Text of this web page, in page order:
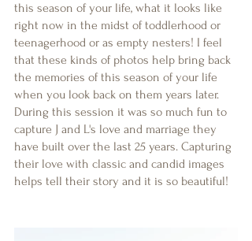
this season of your life, what it looks like
right now in the midst of toddlerhood or
teenagerhood or as empty nesters! I feel
that these kinds of photos help bring back
the memories of this season of your life
when you look back on them years later.
During this session it was so much fun to
capture J and L's love and marriage they
have built over the last 25 years. Capturing
their love with classic and candid images
helps tell their story and it is so beautiful!